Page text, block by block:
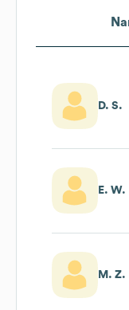
D. S.
E. W.
M. Z.